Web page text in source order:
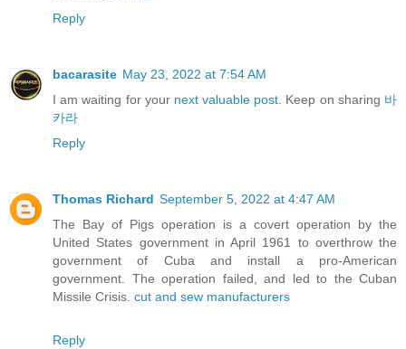
Reply
bacarasite May 23, 2022 at 7:54 AM
I am waiting for yournext valuable post. Keep on sharing 바
카라
Reply
Thomas Richard September 5, 2022 at 4:47 AM
The Bay of Pigs operation is a covert operation by the
United States government in April 1961 to overthrow the
government of Cuba and install a pro-American
government. The operation failed, and led to the Cuban
Missile Crisis. cut and sew manufacturers
Reply